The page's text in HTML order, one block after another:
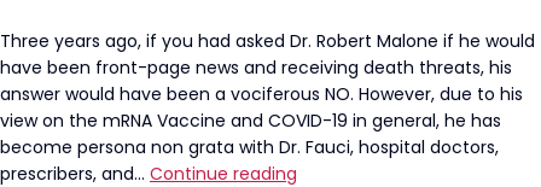
Three years ago, if you had asked Dr. Robert Malone if he would
have been front-page news and receiving death threats, his
answer would have been a vociferous NO. However, due to his
view on the mRNA Vaccine and COVID-19 in general, he has
become persona non grata with Dr. Fauci, hospital doctors,
prescribers, and… Continue reading